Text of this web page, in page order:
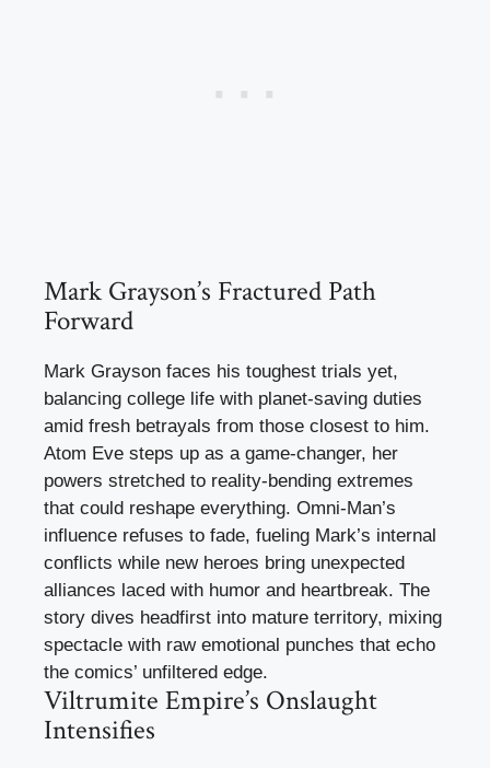
Mark Grayson’s Fractured Path
Forward
Mark Grayson faces his toughest trials yet,
balancing college life with planet-saving duties
amid fresh betrayals from those closest to him.
Atom Eve steps up as a game-changer, her
powers stretched to reality-bending extremes
that could reshape everything. Omni-Man’s
influence refuses to fade, fueling Mark’s internal
conflicts while new heroes bring unexpected
alliances laced with humor and heartbreak. The
story dives headfirst into mature territory, mixing
spectacle with raw emotional punches that echo
the comics’ unfiltered edge.
Viltrumite Empire’s Onslaught
Intensifies